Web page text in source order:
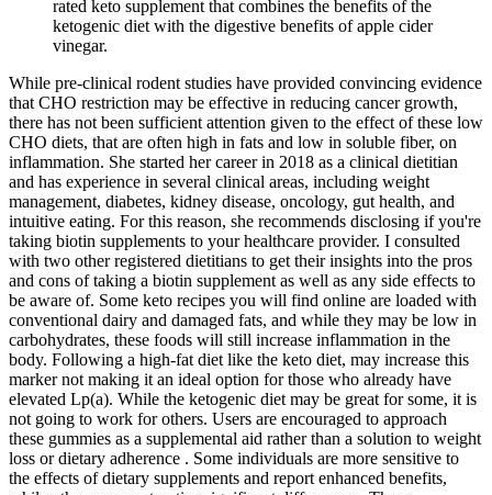
rated keto supplement that combines the benefits of the
ketogenic diet with the digestive benefits of apple cider
vinegar.
While pre-clinical rodent studies have provided convincing evidence
that CHO restriction may be effective in reducing cancer growth,
there has not been sufficient attention given to the effect of these low
CHO diets, that are often high in fats and low in soluble fiber, on
inflammation. She started her career in 2018 as a clinical dietitian
and has experience in several clinical areas, including weight
management, diabetes, kidney disease, oncology, gut health, and
intuitive eating. For this reason, she recommends disclosing if you're
taking biotin supplements to your healthcare provider. I consulted
with two other registered dietitians to get their insights into the pros
and cons of taking a biotin supplement as well as any side effects to
be aware of. Some keto recipes you will find online are loaded with
conventional dairy and damaged fats, and while they may be low in
carbohydrates, these foods will still increase inflammation in the
body. Following a high-fat diet like the keto diet, may increase this
marker not making it an ideal option for those who already have
elevated Lp(a). While the ketogenic diet may be great for some, it is
not going to work for others. Users are encouraged to approach
these gummies as a supplemental aid rather than a solution to weight
loss or dietary adherence . Some individuals are more sensitive to
the effects of dietary supplements and report enhanced benefits,